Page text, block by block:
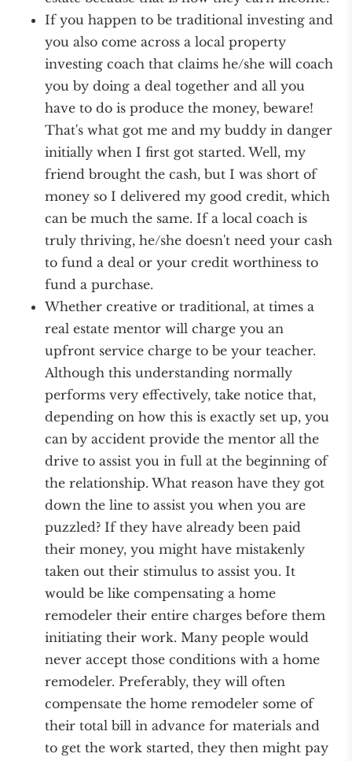
If you happen to be traditional investing and
you also come across a local property
investing coach that claims he/she will coach
you by doing a deal together and all you
have to do is produce the money, beware!
That's what got me and my buddy in danger
initially when I first got started. Well, my
friend brought the cash, but I was short of
money so I delivered my good credit, which
can be much the same. If a local coach is
truly thriving, he/she doesn't need your cash
to fund a deal or your credit worthiness to
fund a purchase.
Whether creative or traditional, at times a
real estate mentor will charge you an
upfront service charge to be your teacher.
Although this understanding normally
performs very effectively, take notice that,
depending on how this is exactly set up, you
can by accident provide the mentor all the
drive to assist you in full at the beginning of
the relationship. What reason have they got
down the line to assist you when you are
puzzled? If they have already been paid
their money, you might have mistakenly
taken out their stimulus to assist you. It
would be like compensating a home
remodeler their entire charges before them
initiating their work. Many people would
never accept those conditions with a home
remodeler. Preferably, they will often
compensate the home remodeler some of
their total bill in advance for materials and
to get the work started, they then might pay